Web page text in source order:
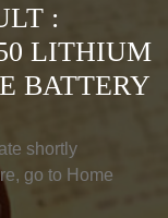
:
LITHIUM
BATTERY
shortly
go to Home